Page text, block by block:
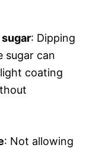
: Dipping
sugar can
coating
: Not allowing